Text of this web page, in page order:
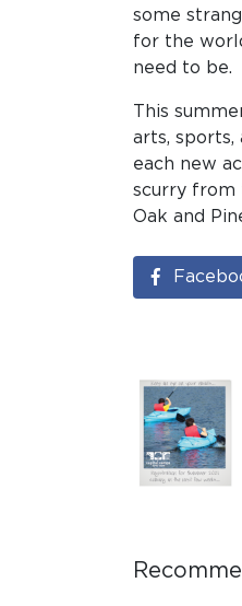
some
for the
need to be.
This
arts, sports,
each new
scurry from
Oak and